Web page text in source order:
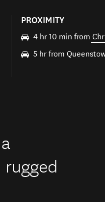
PROXIMITY
4 hr 10 min from
5 hr from